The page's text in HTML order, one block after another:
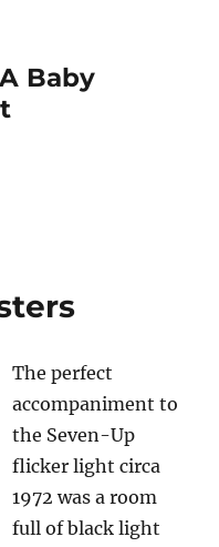
Baby
The perfect
accompaniment to
the Seven-Up
flicker light circa
1972 was a room
full of black light